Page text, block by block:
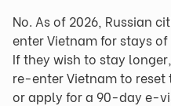
No. As of 2026, Russian
enter Vietnam for stays
If they wish to stay
re-enter Vietnam to
or apply for a 90-day e-